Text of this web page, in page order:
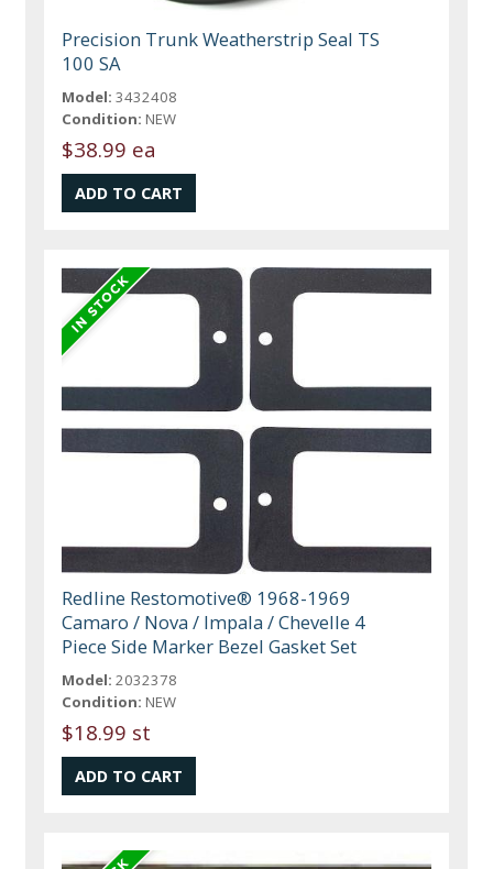
Precision Trunk Weatherstrip Seal TS
100 SA
Model: 3432408
Condition: NEW
$38.99 ea
Redline Restomotive® 1968-1969
Camaro / Nova / Impala / Chevelle 4
Piece Side Marker Bezel Gasket Set
Model: 2032378
Condition: NEW
$18.99 st